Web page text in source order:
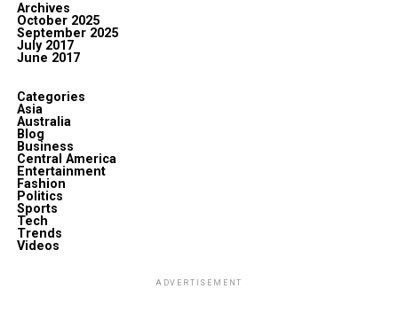
Archives
October 2025
September 2025
July 2017
June 2017
Categories
Asia
Australia
Blog
Business
Central America
Entertainment
Fashion
Politics
Sports
Tech
Trends
Videos
ADVERTISEMENT